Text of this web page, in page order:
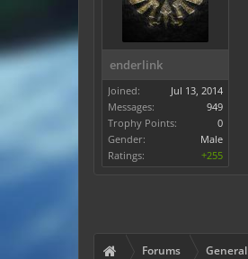
enderlink
Joined:
Jul 13, 2014
Messages:
949
Trophy Points:
0
Gender:
Male
Ratings:
+255
Forums General